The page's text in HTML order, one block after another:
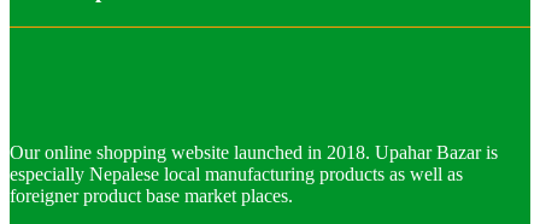
Our online shopping website launched in 2018. Upahar Bazar is
especially Nepalese local manufacturing products as well as
foreigner product base market places.